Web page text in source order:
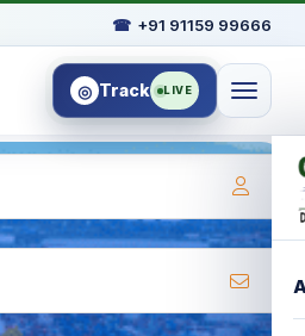
☎ +91 91159 99666
◎ Track LIVE